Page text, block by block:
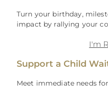
Turn your birthday,
impact by rallying your
I'm
Support a Child
Meet immediate needs